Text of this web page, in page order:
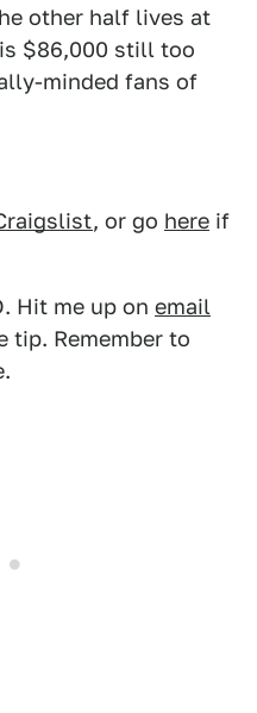
other half lives at
$86,000 still too
minded fans of
, or go here if
Hit me up on email
tip. Remember to